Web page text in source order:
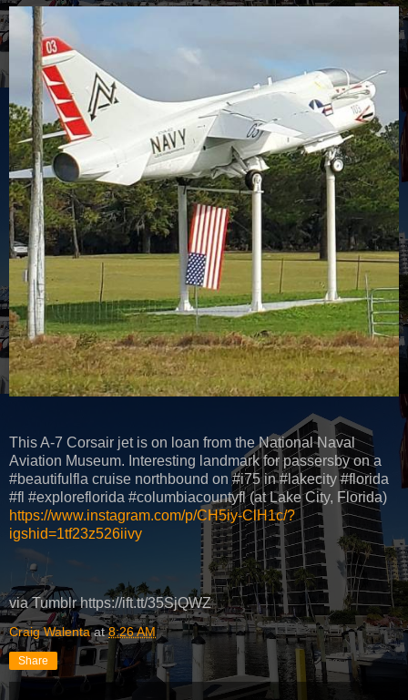
This A-7 Corsair jet is on loan from the National Naval
Aviation Museum. Interesting landmark for passersby on a
#beautifulfla cruise northbound on #i75 in #lakecity #florida
#fl #exploreflorida #columbiacountyfl (at Lake City, Florida)
https://www.instagram.com/p/CH5iy-ClH1c/?
igshid=1tf23z526iivy
via Tumblr https://ift.tt/35SjQWZ
Craig Walenta at8:26 AM
Share